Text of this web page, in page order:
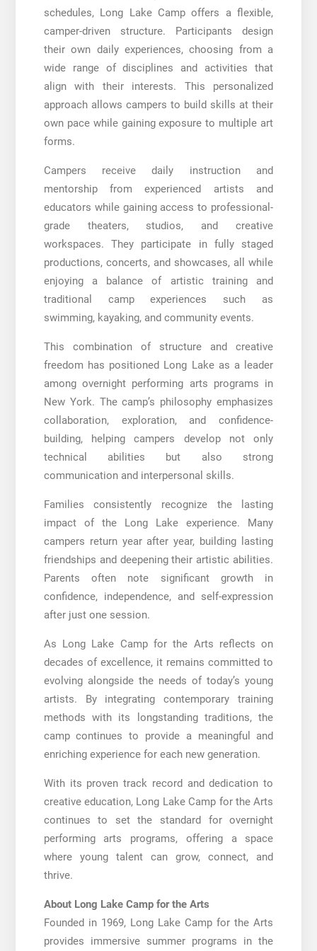
schedules, Long Lake Camp offers a flexible,
camper-driven structure. Participants design
their own daily experiences, choosing from a
wide range of disciplines and activities that
align with their interests. This personalized
approach allows campers to build skills at their
own pace while gaining exposure to multiple art
forms.
Campers receive daily instruction and
mentorship from experienced artists and
educators while gaining access to professional-
grade theaters, studios, and creative
workspaces. They participate in fully staged
productions, concerts, and showcases, all while
enjoying a balance of artistic training and
traditional camp experiences such as
swimming, kayaking, and community events.
This combination of structure and creative
freedom has positioned Long Lake as a leader
among overnight performing arts programs in
New York. The camp’s philosophy emphasizes
collaboration, exploration, and confidence-
building, helping campers develop not only
technical abilities but also strong
communication and interpersonal skills.
Families consistently recognize the lasting
impact of the Long Lake experience. Many
campers return year after year, building lasting
friendships and deepening their artistic abilities.
Parents often note significant growth in
confidence, independence, and self-expression
after just one session.
As Long Lake Camp for the Arts reflects on
decades of excellence, it remains committed to
evolving alongside the needs of today’s young
artists. By integrating contemporary training
methods with its longstanding traditions, the
camp continues to provide a meaningful and
enriching experience for each new generation.
With its proven track record and dedication to
creative education, Long Lake Camp for the Arts
continues to set the standard for overnight
performing arts programs, offering a space
where young talent can grow, connect, and
thrive.
About Long Lake Camp for the Arts
Founded in 1969, Long Lake Camp for the Arts
provides immersive summer programs in the